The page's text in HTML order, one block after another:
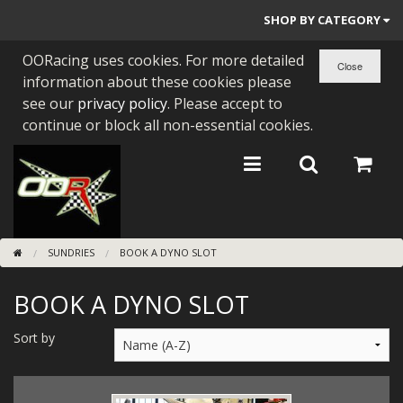
SHOP BY CATEGORY
PARTS BY BIKE
ENGINES
BEARINGS/SEALS
NEW GEN HONDA
TOOLS
STAINLESS BENDS
BUGGY ATV BUILDS
SUNDRIES
OORacing uses cookies. For more detailed
information about these cookies please
see our privacy policy. Please accept to
continue or block all non-essential cookies.
SUNDRIES BOOK A DYNO SLOT
BOOK A DYNO SLOT
Sort by